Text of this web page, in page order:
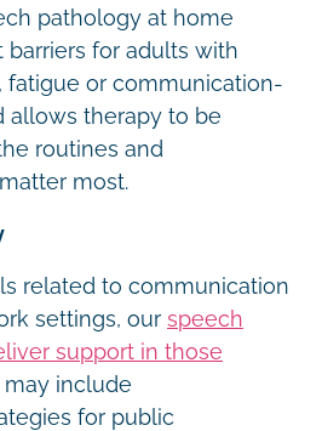
pathology at home
barriers for adults with
fatigue or communication-
allows therapy to be
routines and
most.
related to communication
settings, our speech
support in those
may include
for public